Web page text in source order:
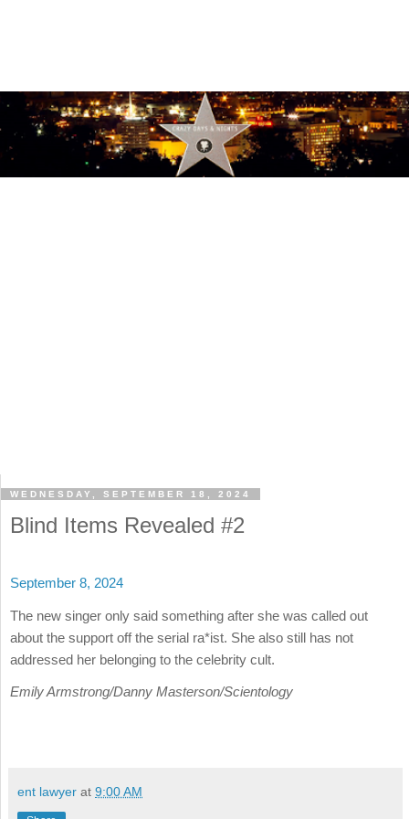
WEDNESDAY, SEPTEMBER 18, 2024
Blind Items Revealed #2
September 8, 2024
The new singer only said something after she was called out
about the support off the serial ra*ist. She also still has not
addressed her belonging to the celebrity cult.
Emily Armstrong/Danny Masterson/Scientology
ent lawyer at 9:00 AM